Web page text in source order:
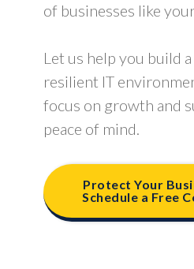
of businesses like
Let us help you build
resilient IT
focus on growth and
peace of mind.
Protect Your
Schedule a Free